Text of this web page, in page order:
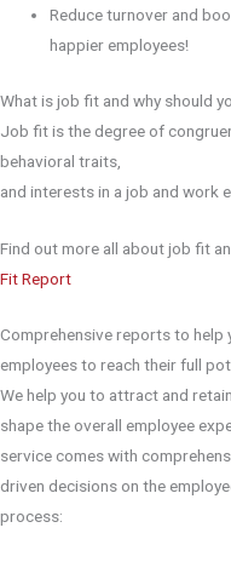
Reduce turnover and
happier employees!
What is job fit and why should
Job fit is the degree of
behavioral traits,
and interests in a job and work
Find out more all about job fit
Fit Report
Comprehensive reports to help
employees to reach their full
We help you to attract and
shape the overall employee
service comes with
driven decisions on the
process: